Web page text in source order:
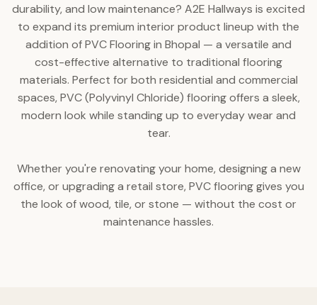
durability, and low maintenance? A2E Hallways is excited
to expand its premium interior product lineup with the
addition of PVC Flooring in Bhopal — a versatile and
cost-effective alternative to traditional flooring
materials. Perfect for both residential and commercial
spaces, PVC (Polyvinyl Chloride) flooring offers a sleek,
modern look while standing up to everyday wear and
tear.
Whether you're renovating your home, designing a new
office, or upgrading a retail store, PVC flooring gives you
the look of wood, tile, or stone — without the cost or
maintenance hassles.